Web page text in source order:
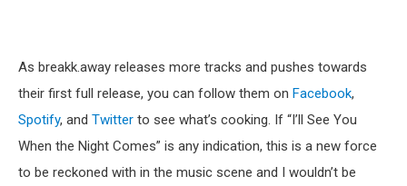
As breakk.away releases more tracks and pushes towards
their first full release, you can follow them on Facebook,
Spotify, and Twitter to see what’s cooking. If “I’ll See You
When the Night Comes” is any indication, this is a new force
to be reckoned with in the music scene and I wouldn’t be